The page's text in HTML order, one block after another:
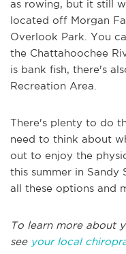
as rowing, but it still
located off Morgan
Overlook Park. You
the Chattahoochee
is bank fish, there's
Recreation Area.
There's plenty to do
need to think about
out to enjoy the
this summer in Sandy
all these options and
To learn more about
see your local